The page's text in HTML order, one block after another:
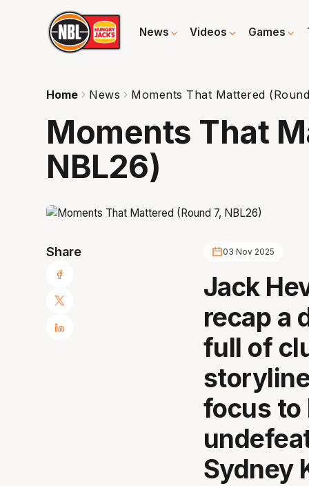
News Videos Games
Home News Moments That Mattered
Moments That
NBL26)
Share 03 Nov 2025
Jack
recap a
full of
focus to
Sydney